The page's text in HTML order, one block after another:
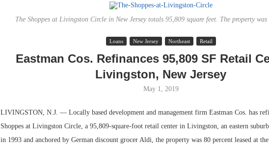
The Shoppes at Livingston Circle in New Jersey totals 95,809 square feet. The property
Loans New Jersey Northeast Retail
Eastman Cos. Refinances 95,809 SF Retail
Livingston, New Jersey
May 1, 2019
LIVINGSTON, N.J. — Locally based development and management firm Eastman Cos. has
Shoppes at Livingston Circle, a 95,809-square-foot retail center in Livingston, an eastern
in 1993 and anchored by German discount grocer Aldi, the property was 80 percent leased at